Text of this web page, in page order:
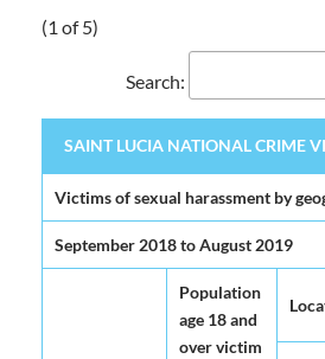
(1 of 5)
Search:
SAINT LUCIA NATIONAL CRIME
Victims of sexual harassment by
September 2018 to August 2019
Population
age 18 and
over victim